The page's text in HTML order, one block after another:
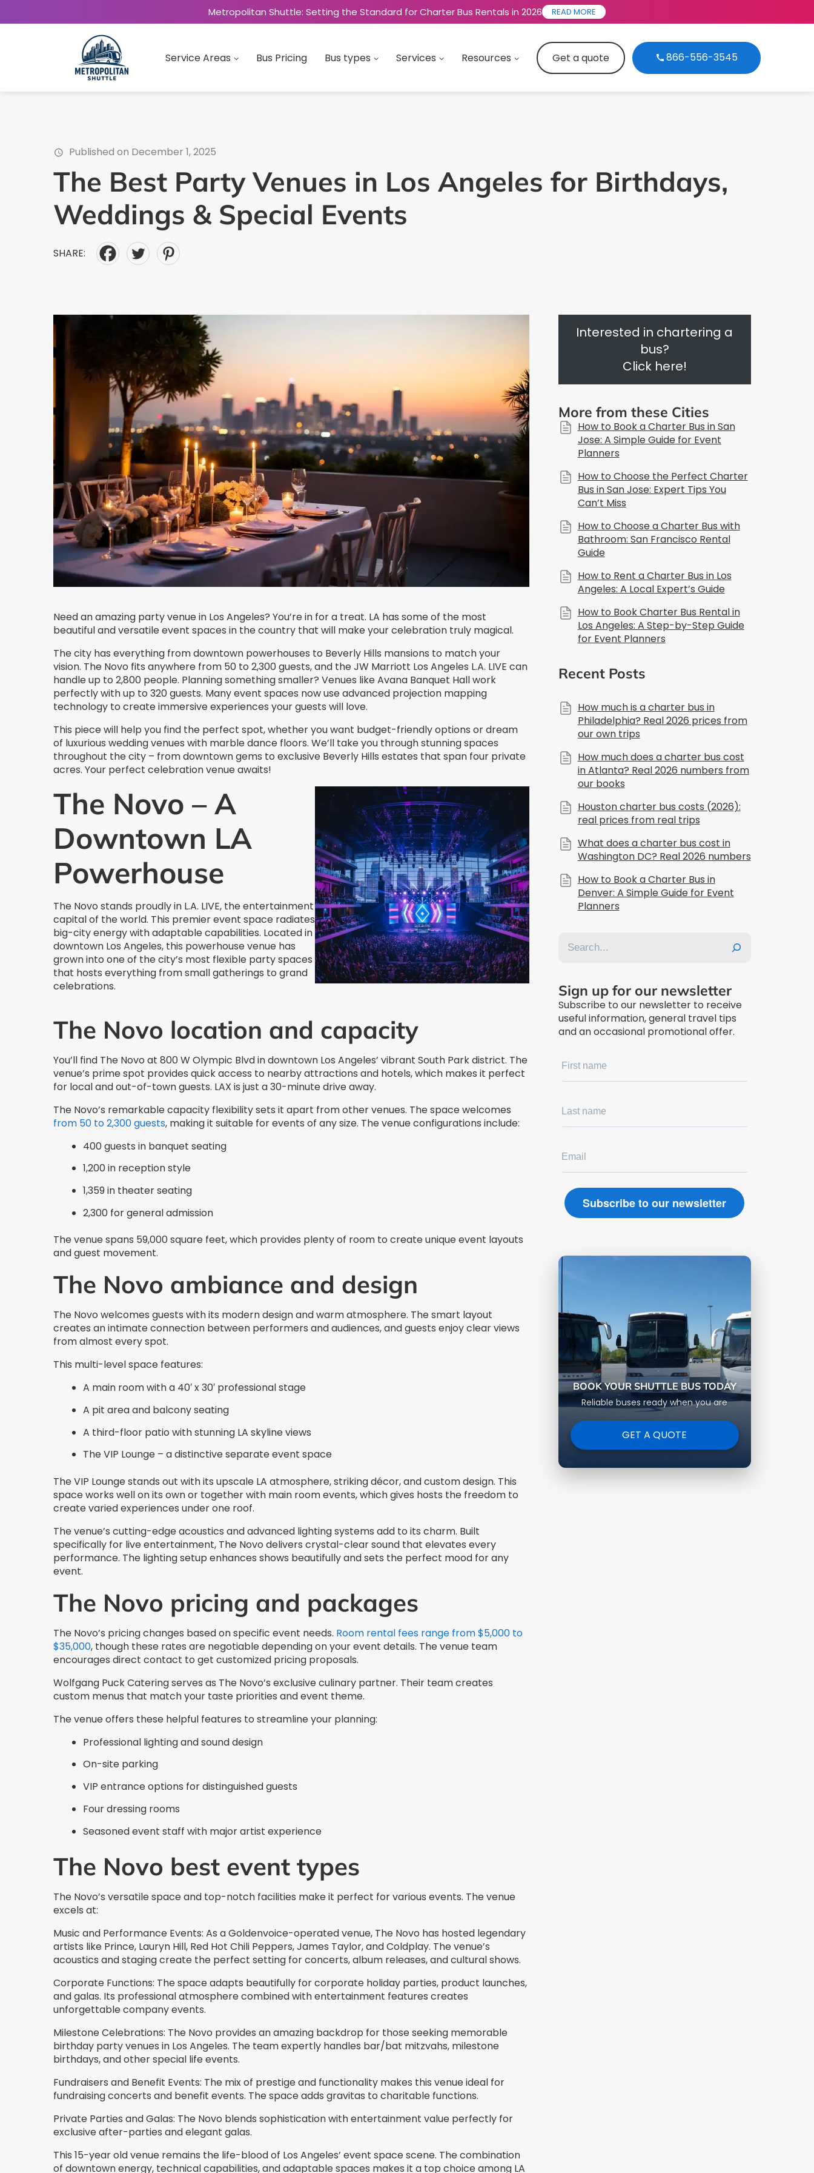
Metropolitan Shuttle: Setting the Standard for Charter Bus Rentals in 2026 READ MORE
Service Areas Bus Pricing Bus types Services Resources Get a quote 866-556-3545
Published on December 1, 2025
The Best Party Venues in Los Angeles for Birthdays,
Weddings & Special Events
SHARE:
Need an amazing party venue in Los Angeles? You’re in for a treat. LA has some of the most
beautiful and versatile event spaces in the country that will make your celebration truly magical.
The city has everything from downtown powerhouses to Beverly Hills mansions to match your
vision. The Novo fits anywhere from 50 to 2,300 guests, and the JW Marriott Los Angeles L.A. LIVE can
handle up to 2,800 people. Planning something smaller? Venues like Avana Banquet Hall work
perfectly with up to 320 guests. Many event spaces now use advanced projection mapping
technology to create immersive experiences your guests will love.
This piece will help you find the perfect spot, whether you want budget-friendly options or dream
of luxurious wedding venues with marble dance floors. We’ll take you through stunning spaces
throughout the city – from downtown gems to exclusive Beverly Hills estates that span four private
acres. Your perfect celebration venue awaits!
The Novo – A
Downtown LA
Powerhouse
The Novo stands proudly in L.A. LIVE, the entertainment
capital of the world. This premier event space radiates
big-city energy with adaptable capabilities. Located in
downtown Los Angeles, this powerhouse venue has
grown into one of the city’s most flexible party spaces
that hosts everything from small gatherings to grand
celebrations.
The Novo location and capacity
You’ll find The Novo at 800 W Olympic Blvd in downtown Los Angeles’ vibrant South Park district. The
venue’s prime spot provides quick access to nearby attractions and hotels, which makes it perfect
for local and out-of-town guests. LAX is just a 30-minute drive away.
The Novo’s remarkable capacity flexibility sets it apart from other venues. The space welcomes
from 50 to 2,300 guests, making it suitable for events of any size. The venue configurations include:
400 guests in banquet seating
1,200 in reception style
1,359 in theater seating
2,300 for general admission
The venue spans 59,000 square feet, which provides plenty of room to create unique event layouts
and guest movement.
The Novo ambiance and design
The Novo welcomes guests with its modern design and warm atmosphere. The smart layout
creates an intimate connection between performers and audiences, and guests enjoy clear views
from almost every spot.
This multi-level space features:
A main room with a 40′ x 30′ professional stage
A pit area and balcony seating
A third-floor patio with stunning LA skyline views
The VIP Lounge – a distinctive separate event space
The VIP Lounge stands out with its upscale LA atmosphere, striking décor, and custom design. This
space works well on its own or together with main room events, which gives hosts the freedom to
create varied experiences under one roof.
The venue’s cutting-edge acoustics and advanced lighting systems add to its charm. Built
specifically for live entertainment, The Novo delivers crystal-clear sound that elevates every
performance. The lighting setup enhances shows beautifully and sets the perfect mood for any
event.
The Novo pricing and packages
The Novo’s pricing changes based on specific event needs. Room rental fees range from $5,000 to
$35,000, though these rates are negotiable depending on your event details. The venue team
encourages direct contact to get customized pricing proposals.
Wolfgang Puck Catering serves as The Novo’s exclusive culinary partner. Their team creates
custom menus that match your taste priorities and event theme.
The venue offers these helpful features to streamline your planning:
Professional lighting and sound design
On-site parking
VIP entrance options for distinguished guests
Four dressing rooms
Seasoned event staff with major artist experience
The Novo best event types
The Novo’s versatile space and top-notch facilities make it perfect for various events. The venue
excels at:
Music and Performance Events: As a Goldenvoice-operated venue, The Novo has hosted legendary
artists like Prince, Lauryn Hill, Red Hot Chili Peppers, James Taylor, and Coldplay. The venue’s
acoustics and staging create the perfect setting for concerts, album releases, and cultural shows.
Corporate Functions: The space adapts beautifully for corporate holiday parties, product launches,
and galas. Its professional atmosphere combined with entertainment features creates
unforgettable company events.
Milestone Celebrations: The Novo provides an amazing backdrop for those seeking memorable
birthday party venues in Los Angeles. The team expertly handles bar/bat mitzvahs, milestone
birthdays, and other special life events.
Fundraisers and Benefit Events: The mix of prestige and functionality makes this venue ideal for
fundraising concerts and benefit events. The space adds gravitas to charitable functions.
Private Parties and Galas: The Novo blends sophistication with entertainment value perfectly for
exclusive after-parties and elegant galas.
This 15-year old venue remains the life-blood of Los Angeles’ event space scene. The combination
of downtown energy, technical capabilities, and adaptable spaces makes it a top choice among LA
Interested in chartering a
bus?
Click here!
More from these Cities
How to Book a Charter Bus in San
Jose: A Simple Guide for Event
Planners
How to Choose the Perfect Charter
Bus in San Jose: Expert Tips You
Can’t Miss
How to Choose a Charter Bus with
Bathroom: San Francisco Rental
Guide
How to Rent a Charter Bus in Los
Angeles: A Local Expert’s Guide
How to Book Charter Bus Rental in
Los Angeles: A Step-by-Step Guide
for Event Planners
Recent Posts
How much is a charter bus in
Philadelphia? Real 2026 prices from
our own trips
How much does a charter bus cost
in Atlanta? Real 2026 numbers from
our books
Houston charter bus costs (2026):
real prices from real trips
What does a charter bus cost in
Washington DC? Real 2026 numbers
How to Book a Charter Bus in
Denver: A Simple Guide for Event
Planners
Sign up for our newsletter
Subscribe to our newsletter to receive
useful information, general travel tips
and an occasional promotional offer.
BOOK YOUR SHUTTLE BUS TODAY
Reliable buses ready when you are
GET A QUOTE